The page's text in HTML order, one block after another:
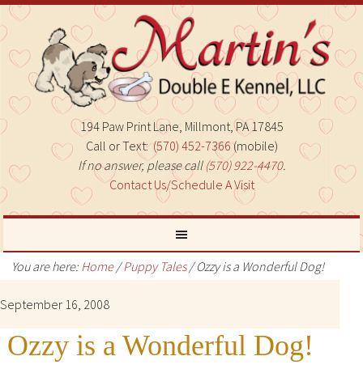
194 Paw Print Lane, Millmont, PA 17845
Call or Text:(570) 452-7366(mobile)
If no answer, please call (570) 922-4470.
Contact Us/Schedule A Visit
You are here: Home/Puppy Tales/Ozzy is a Wonderful Dog!
September 16, 2008
Ozzy is a Wonderful Dog!